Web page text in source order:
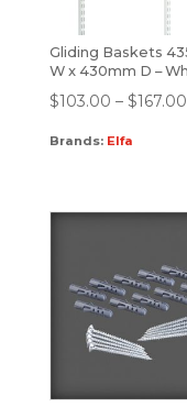
Gliding Baskets
W x 430mm D –
$103.00 – $167.00
Brands: Elfa